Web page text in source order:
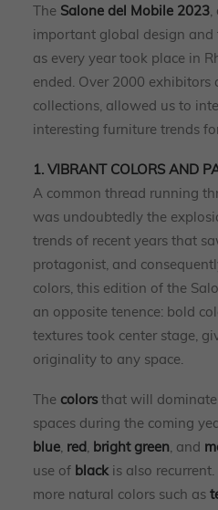
The Salone del Mobile 2023,
important global design and
as every year took place in
ended. Over 2000
collections, allowed us to
interesting furniture trends
1. VIBRANT COLORS AND
A common thread running
was undoubtedly the
trends of recent years that
protagonist, and
colors, this edition of the
an opposite tenence: bold
textures took center stage,
originality to any space.
The colors that will
spaces during the coming
blue, red, bright green, and
use of blackis also
more natural colors such as